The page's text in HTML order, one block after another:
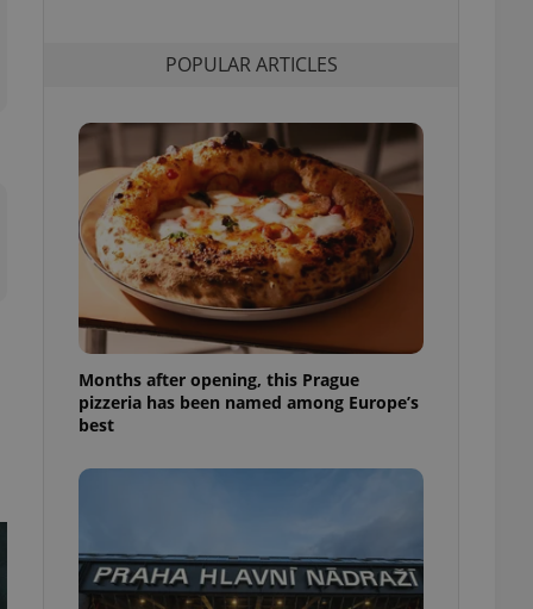
POPULAR ARTICLES
Months after opening, this Prague
pizzeria has been named among Europe’s
best
number, how it is
but a good
long-term sign-ins
a
maintain access
unnecessary
- which is a
service. This
in a site and
as real time